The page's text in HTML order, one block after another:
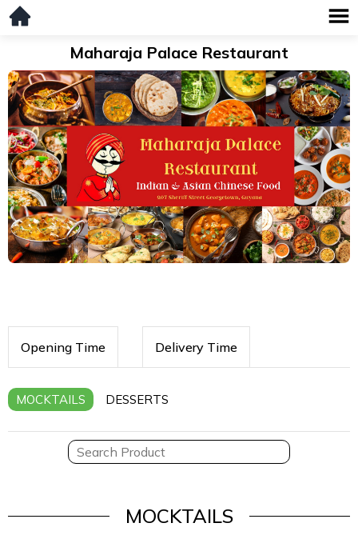
Maharaja Palace Restaurant
Opening Time Delivery Time
MOCKTAILS DESSERTS
MOCKTAILS